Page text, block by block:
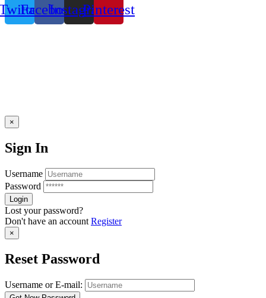
FacebookInstagramPinterest
×
Sign In
Username
Password
Lost your password?
Don't have an account Register
×
Reset Password
Username or E-mail: